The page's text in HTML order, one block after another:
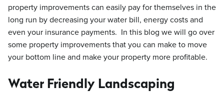
property improvements can easily pay for themselves in the
long run by decreasing your water bill, energy costs and
even your insurance payments. In this blog we will go over
some property improvements that you can make to move
your bottom line and make your property more profitable.
Water Friendly Landscaping